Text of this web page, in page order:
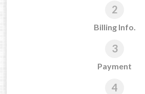
2
Billing Info.
3
Payment
4